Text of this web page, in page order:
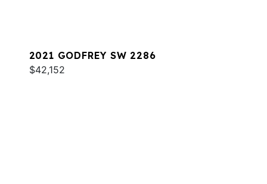
2021 GODFREY SW 2286
$42,152